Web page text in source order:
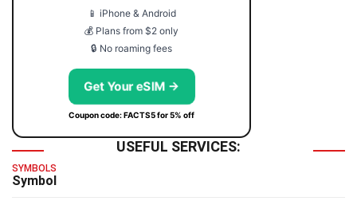
📱 iPhone & Android
💰 Plans from $2 only
🔒 No roaming fees
Get Your eSIM →
Coupon code: FACTS5 for 5% off
USEFUL SERVICES:
SYMBOLS
Symbol